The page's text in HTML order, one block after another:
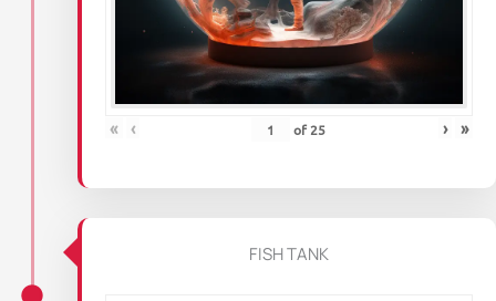
« ‹ of25 › »
FISH TANK